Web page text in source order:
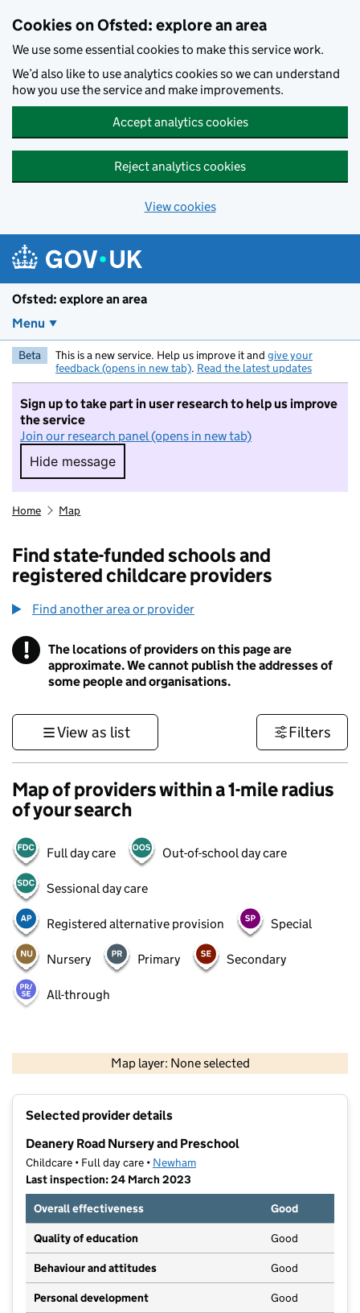
Cookies on Ofsted: explore an area
We use some essential cookies to make this service work.
We’d also like to use analytics cookies so we can understand
how you use the service and make improvements.
Accept analytics cookies
Reject analytics cookies
View cookies
Ofsted: explore an area
Menu
Beta This is a new service. Help us improve it and give your
feedback (opens in new tab). Read the latest updates
Sign up to take part in user research to help us improve
the service
Join our research panel (opens in new tab)
Hide message
Hide message. I do not want to take part in
Home Map
Find state-funded schools and
registered childcare providers
Find another area or provider
! Information
The locations of providers on this page are
approximate. We cannot publish the addresses of
some people and organisations.
View as list Filters
Map of providers within a 1-mile radius
of your search
Full day care Out-of-school day care
Sessional day care
Registered alternative provision Special
Nursery Primary Secondary
All-through
Map layer: None selected
Contains OS data © Crown copyright and database rights 2026
Selected provider details
Deanery Road Nursery and Preschool
Childcare • Full day care • Newham
Last inspection: 24 March 2023
Overall effectiveness
Good
Quality of education Good
Behaviour and attitudes Good
Personal development Good